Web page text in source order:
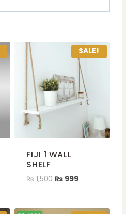
SALE!
FIJI 1 WALL
SHELF
₨1,500 ₨ 999